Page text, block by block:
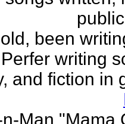
been
writing
and fiction in
Man "Mama